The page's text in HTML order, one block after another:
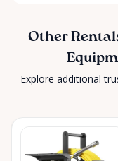
Other
Explore additional